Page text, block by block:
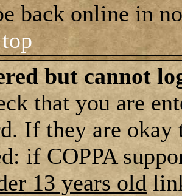
back online in
but cannot
that you are
If they are
if COPPA
13 years old